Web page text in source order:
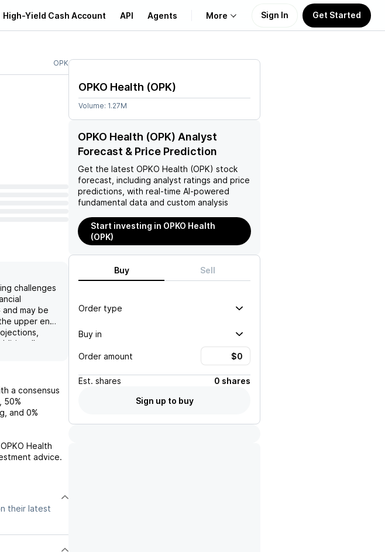
High-Yield Cash Account API Agents More
Learn
Support
Sign In Get Started
OPK
challenges
may be
upper end
The
for cost
if it will
a consensus
50%
and 0%
OPKO Health
advice.
their latest
OPKO Health (OPK)
Volume: 1.27M
OPKO Health (OPK) Analyst
Forecast & Price Prediction
Get the latest OPKO Health (OPK) stock
forecast, including analyst ratings and price
predictions, with real-time AI-powered
fundamental data and custom analysis
Start investing in OPKO Health
(OPK)
Buy Sell
Order type
Buy in
Order amount
Est. shares
0 shares
Sign up to buy